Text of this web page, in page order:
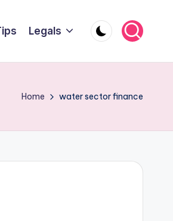
Legals
Home water sector finance